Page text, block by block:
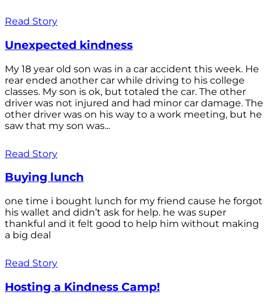
Read Story
Unexpected kindness
My 18 year old son was in a car accident this week. He
rear ended another car while driving to his college
classes. My son is ok, but totaled the car. The other
driver was not injured and had minor car damage. The
other driver was on his way to a work meeting, but he
saw that my son was...
Read Story
Buying lunch
one time i bought lunch for my friend cause he forgot
his wallet and didn’t ask for help. he was super
thankful and it felt good to help him without making
a big deal
Read Story
Hosting a Kindness Camp!